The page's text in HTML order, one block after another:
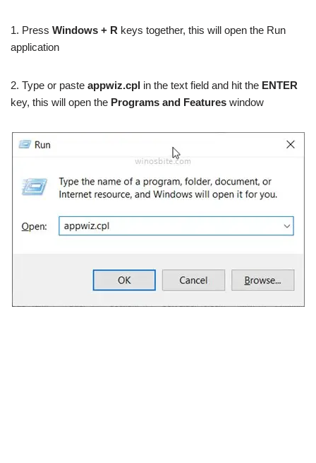
1. Press Windows + R keys together, this will open the Run
application
2. Type or paste appwiz.cpl in the text field and hit the ENTER
key, this will open the Programs and Features window